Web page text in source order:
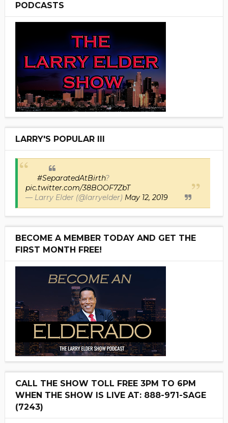
PODCASTS
LARRY'S POPULAR III
#SeparatedAtBirth?
pic.twitter.com/38BOOF7ZbT
— Larry Elder (@larryelder) May 12, 2019
BECOME A MEMBER TODAY AND GET THE
FIRST MONTH FREE!
CALL THE SHOW TOLL FREE 3PM TO 6PM
WHEN THE SHOW IS LIVE AT: 888-971-SAGE
(7243)